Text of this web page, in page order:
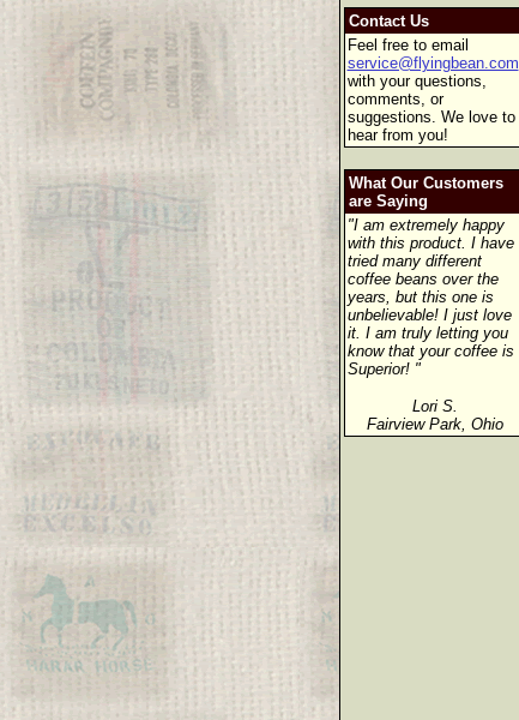
Contact Us
Feel free to email
service@flyingbean.com
with your questions,
comments, or
suggestions. We love to
hear from you!
What Our Customers
are Saying
"I am extremely happy
with this product. I have
tried many different
coffee beans over the
years, but this one is
unbelievable! I just love
it. I am truly letting you
know that your coffee is
Superior! "
Lori S.
Fairview Park, Ohio